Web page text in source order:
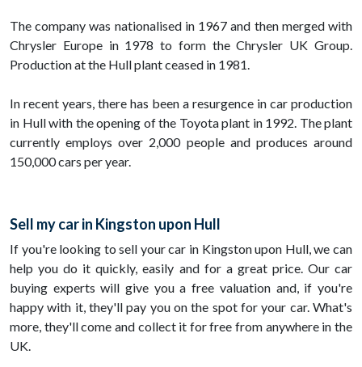
The company was nationalised in 1967 and then merged with
Chrysler Europe in 1978 to form the Chrysler UK Group.
Production at the Hull plant ceased in 1981.
In recent years, there has been a resurgence in car production
in Hull with the opening of the Toyota plant in 1992. The plant
currently employs over 2,000 people and produces around
150,000 cars per year.
Sell my car in Kingston upon Hull
If you're looking to sell your car in Kingston upon Hull, we can
help you do it quickly, easily and for a great price. Our car
buying experts will give you a free valuation and, if you're
happy with it, they'll pay you on the spot for your car. What's
more, they'll come and collect it for free from anywhere in the
UK.